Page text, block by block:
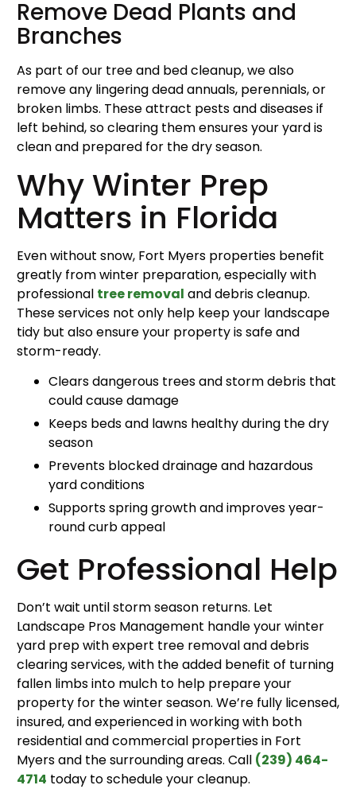
Remove Dead Plants and
Branches
As part of our tree and bed cleanup, we also
remove any lingering dead annuals, perennials, or
broken limbs. These attract pests and diseases if
left behind, so clearing them ensures your yard is
clean and prepared for the dry season.
Why Winter Prep
Matters in Florida
Even without snow, Fort Myers properties benefit
greatly from winter preparation, especially with
professional tree removal and debris cleanup.
These services not only help keep your landscape
tidy but also ensure your property is safe and
storm-ready.
Clears dangerous trees and storm debris that
could cause damage
Keeps beds and lawns healthy during the dry
season
Prevents blocked drainage and hazardous
yard conditions
Supports spring growth and improves year-
round curb appeal
Get Professional Help
Don’t wait until storm season returns. Let
Landscape Pros Management handle your winter
yard prep with expert tree removal and debris
clearing services, with the added benefit of turning
fallen limbs into mulch to help prepare your
property for the winter season. We’re fully licensed,
insured, and experienced in working with both
residential and commercial properties in Fort
Myers and the surrounding areas. Call (239) 464-
4714 today to schedule your cleanup.